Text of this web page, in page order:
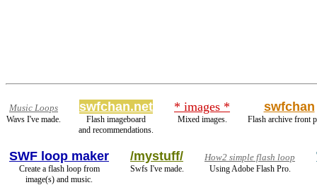
Music Loops
Wavs I've made.
swfchan.net
Flash imageboard
and recommendations.
* images *
Mixed images.
swfchan
Flash archive front
SWF loop maker
Create a flash loop from
image(s) and music.
/mystuff/
Swfs I've made.
How2 simple flash loop
Using Adobe Flash Pro.